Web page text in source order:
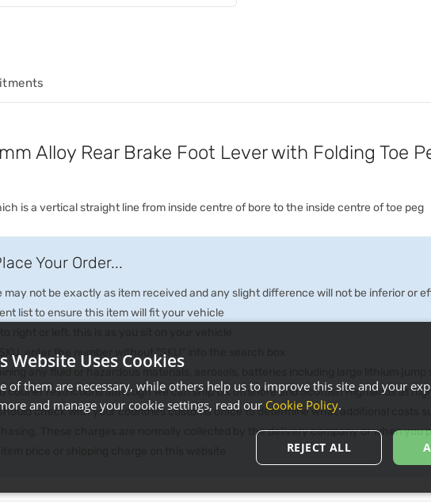
Alloy Rear Brake Foot Lever with Folding Toe
is a vertical straight line from inside centre of bore to the inside centre of toe peg
Your Order...
may not be exactly as item received and any slight difference will not be inferior or
list to ensure this item will fit your vehicle
right or left, this is as you sit on your vehicle
enter the number without "SKU" into the search box
any fluid or hazardous materials, aerosols, batteries including large lithium jump
courier restrictions although we can ship UK offshore and Scottish Highlands at
check with your countries customs office to determine what additional costs
These charges are normally collected by the delivery company or when you
price or shipping charge on this website
Website Uses Cookies
of them are necessary, while others help us to improve this site and your
and manage your cookie settings, read our Cookie Policy.
REJECT ALL